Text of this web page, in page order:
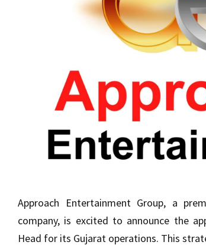
Approach Entertainment Group, a
company, is excited to announce the
Head for its Gujarat operations. This